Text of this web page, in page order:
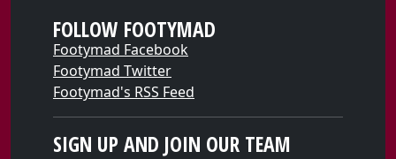
FOLLOW FOOTYMAD
Footymad Facebook
Footymad Twitter
Footymad's RSS Feed
SIGN UP AND JOIN OUR TEAM